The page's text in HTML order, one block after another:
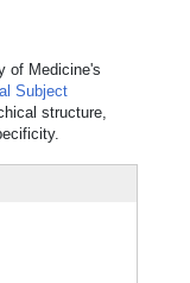
of Medicine's
Subject
structure,